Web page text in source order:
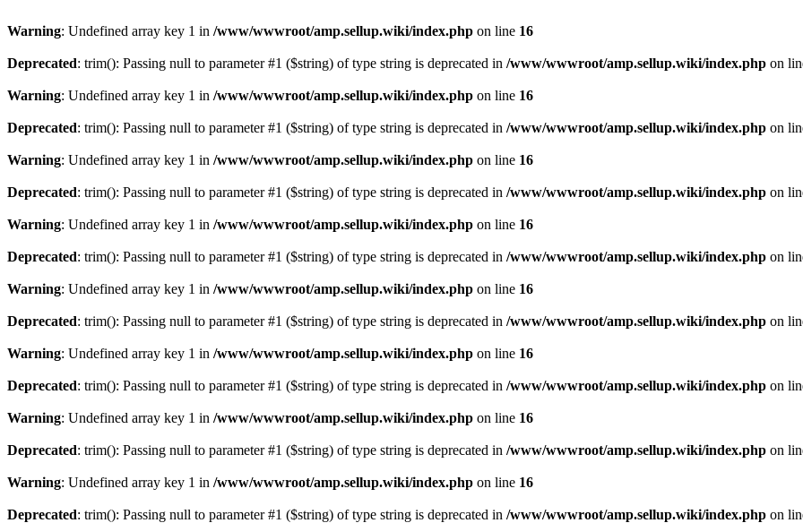
Warning: Undefined array key 1 in /www/wwwroot/amp.sellup.wiki/index.php on line 16
Deprecated: trim(): Passing null to parameter #1 ($string) of type string is deprecated in /www/wwwroot/amp.sellup.wiki/index.php on
Warning: Undefined array key 1 in /www/wwwroot/amp.sellup.wiki/index.php on line 16
Deprecated: trim(): Passing null to parameter #1 ($string) of type string is deprecated in /www/wwwroot/amp.sellup.wiki/index.php on
Warning: Undefined array key 1 in /www/wwwroot/amp.sellup.wiki/index.php on line 16
Deprecated: trim(): Passing null to parameter #1 ($string) of type string is deprecated in /www/wwwroot/amp.sellup.wiki/index.php on
Warning: Undefined array key 1 in /www/wwwroot/amp.sellup.wiki/index.php on line 16
Deprecated: trim(): Passing null to parameter #1 ($string) of type string is deprecated in /www/wwwroot/amp.sellup.wiki/index.php on
Warning: Undefined array key 1 in /www/wwwroot/amp.sellup.wiki/index.php on line 16
Deprecated: trim(): Passing null to parameter #1 ($string) of type string is deprecated in /www/wwwroot/amp.sellup.wiki/index.php on
Warning: Undefined array key 1 in /www/wwwroot/amp.sellup.wiki/index.php on line 16
Deprecated: trim(): Passing null to parameter #1 ($string) of type string is deprecated in /www/wwwroot/amp.sellup.wiki/index.php on
Warning: Undefined array key 1 in /www/wwwroot/amp.sellup.wiki/index.php on line 16
Deprecated: trim(): Passing null to parameter #1 ($string) of type string is deprecated in /www/wwwroot/amp.sellup.wiki/index.php on
Warning: Undefined array key 1 in /www/wwwroot/amp.sellup.wiki/index.php on line 16
Deprecated: trim(): Passing null to parameter #1 ($string) of type string is deprecated in /www/wwwroot/amp.sellup.wiki/index.php on